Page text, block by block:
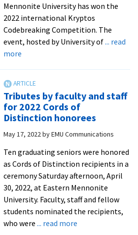
Mennonite University has won the
2022 international Kryptos
Codebreaking Competition. The
event, hosted by University of... read
moreabout
wins
international
Kryptos
contest
for
fourth
time
eight
years
Tributes by faculty and staff
for 2022 Cords of
Distinction honorees
May 17, 2022byEMU Communications
Ten graduating seniors were honored
as Cords of Distinction recipients in a
ceremony Saturday afternoon, April
30, 2022, at Eastern Mennonite
University. Faculty, staff and fellow
students nominated the recipients,
who were ... read moreabout